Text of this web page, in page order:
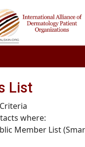
List
where:
Member List